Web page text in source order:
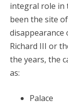
integral role in
been the site
Richard III or
the years, the
as:
Palace